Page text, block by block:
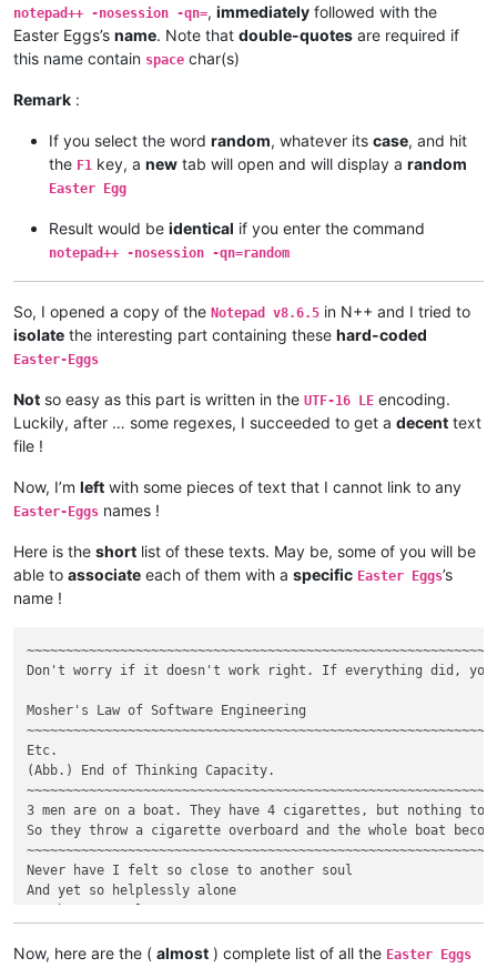
notepad++ -nosession -qn=, immediately followed with the
Easter Eggs’s name. Note that double-quotes are required if
this name contain space char(s)
Remark :
If you select the word random, whatever its case, and hit
the F1 key, a new tab will open and will display a random
Easter Egg
Result would be identical if you enter the command
notepad++ -nosession -qn=random
So, I opened a copy of the Notepad v8.6.5 in N++ and I tried to
isolate the interesting part containing these hard-coded
Easter-Eggs
Not so easy as this part is written in the UTF-16 LE encoding.
Luckily, after … some regexes, I succeeded to get a decent text
file !
Now, I’m left with some pieces of text that I cannot link to any
Easter-Eggs names !
Here is the short list of these texts. May be, some of you will be
able to associate each of them with a specific Easter Eggs’s
name !
Don't worry if it doesn't work right. If everything did,
Mosher's Law of Software Engineering
Etc.
(Abb.) End of Thinking Capacity.
3 men are on a boat. They have 4 cigarettes, but nothing
So they throw a cigarette overboard and the whole boat
Never have I felt so close to another soul
And yet so helplessly alone
A thread by someone with the same problem
Now, here are the ( almost ) complete list of all the Easter Eggs